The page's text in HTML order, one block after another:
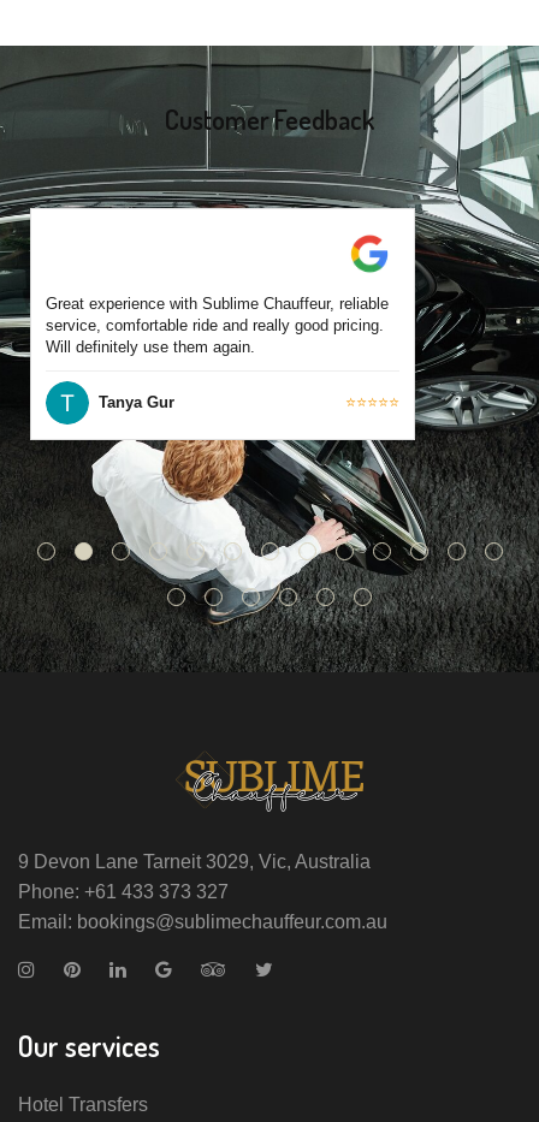
Customer Feedback
Great experience with Sublime Chauffeur, reliable
service, comfortable ride and really good pricing.
Will definitely use them again.
Tanya Gur ⭐⭐⭐⭐⭐
9 Devon Lane Tarneit 3029, Vic, Australia
Phone: +61 433 373 327
Email: bookings@sublimechauffeur.com.au
Our services
Hotel Transfers